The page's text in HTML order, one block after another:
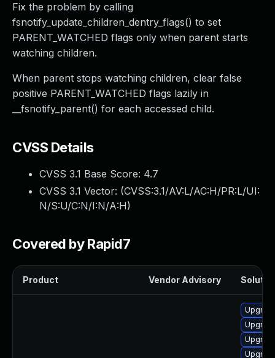
Fix the problem by calling
fsnotify_update_children_dentry_flags() to set
PARENT_WATCHED flags only when parent starts
watching children.
When parent stops watching children, clear false
positive PARENT_WATCHED flags lazily in
__fsnotify_parent() for each accessed child.
CVSS Details
CVSS 3.1 Base Score: 4.7
CVSS 3.1 Vector: (CVSS:3.1/AV:L/AC:H/PR:L/UI:
N/S:U/C:N/I:N/A:H)
Covered by Rapid7
Product Vendor Advisory